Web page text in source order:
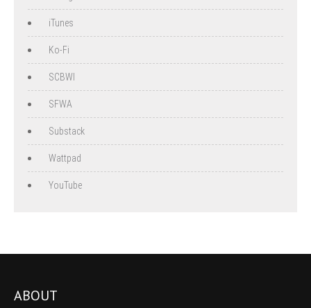
iTunes
Ko-Fi
SCBWI
SFWA
Substack
Wattpad
YouTube
ABOUT